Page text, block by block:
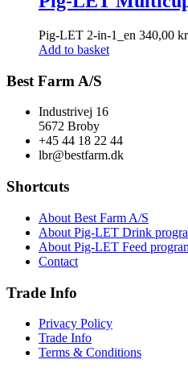
Pig-LET 2-in-1_en 340,00
Add to basket
Best Farm A/S
Industrivej 16
5672 Broby
+45 44 18 22 44
lbr@bestfarm.dk
Shortcuts
About Best Farm A/S
About Pig-LET Drink
About Pig-LET Feed
Contact
Trade Info
Privacy Policy
Trade Info
Terms & Conditions